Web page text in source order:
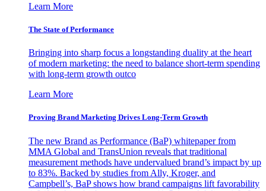
Learn More
The State of Performance
Bringing into sharp focus a longstanding duality at the heart
of modern marketing: the need to balance short-term spending
with long-term growth outco
Learn More
Proving Brand Marketing Drives Long-Term Growth
The new Brand as Performance (BaP) whitepaper from
MMA Global and TransUnion reveals that traditional
measurement methods have undervalued brand’s impact by up
to 83%. Backed by studies from Ally, Kroger, and
Campbell’s, BaP shows how brand campaigns lift favorability